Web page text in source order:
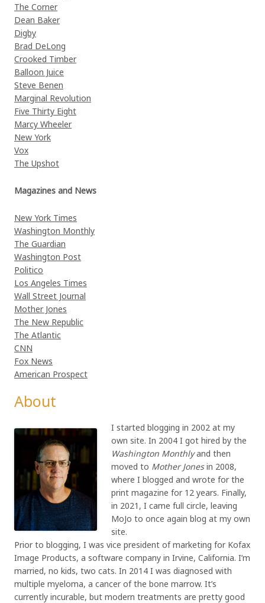
The Corner
Dean Baker
Digby
Brad DeLong
Crooked Timber
Balloon Juice
Steve Benen
Marginal Revolution
Five Thirty Eight
Marcy Wheeler
New York
Vox
The Upshot
Magazines and News
New York Times
Washington Monthly
The Guardian
Washington Post
Politico
Los Angeles Times
Wall Street Journal
Mother Jones
The New Republic
The Atlantic
CNN
Fox News
American Prospect
About
I started blogging in 2002 at my
own site. In 2004 I got hired by the
Washington Monthlyand then
moved to Mother Jonesin 2008,
where I blogged and wrote for the
print magazine for 12 years. Finally,
in 2021, I came full circle, leaving
MoJo to once again blog at my own
site.
Prior to blogging, I was vice president of marketing for Kofax
Image Products, a software company in Irvine, California. I’m
married, no kids, two cats. In 2014 I was diagnosed with
multiple myeloma, a cancer of the bone marrow. It’s
currently incurable, but modern treatments are pretty good